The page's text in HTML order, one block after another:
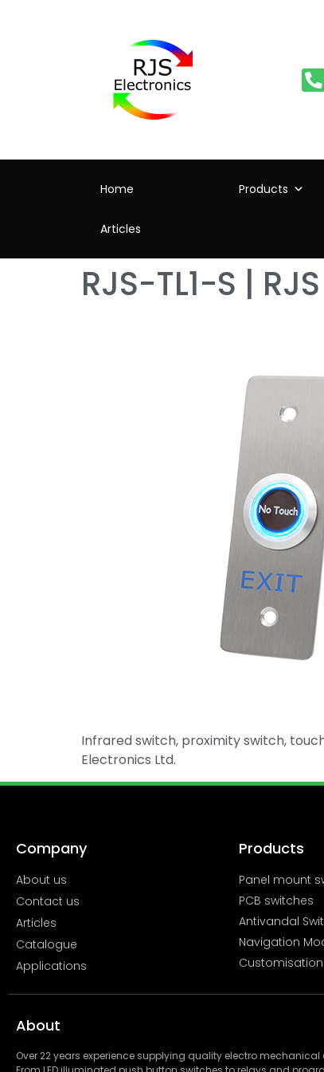
Home Products
Articles
RJS-TL1-S |
Infrared switch, proximity switch,
Electronics Ltd.
Company
About us
Contact us
Articles
Catalogue
Applications
Products
Panel mount
PCB switches
Antivandal
Navigation
Customisation
About
Over 22 years experience supplying quality electro